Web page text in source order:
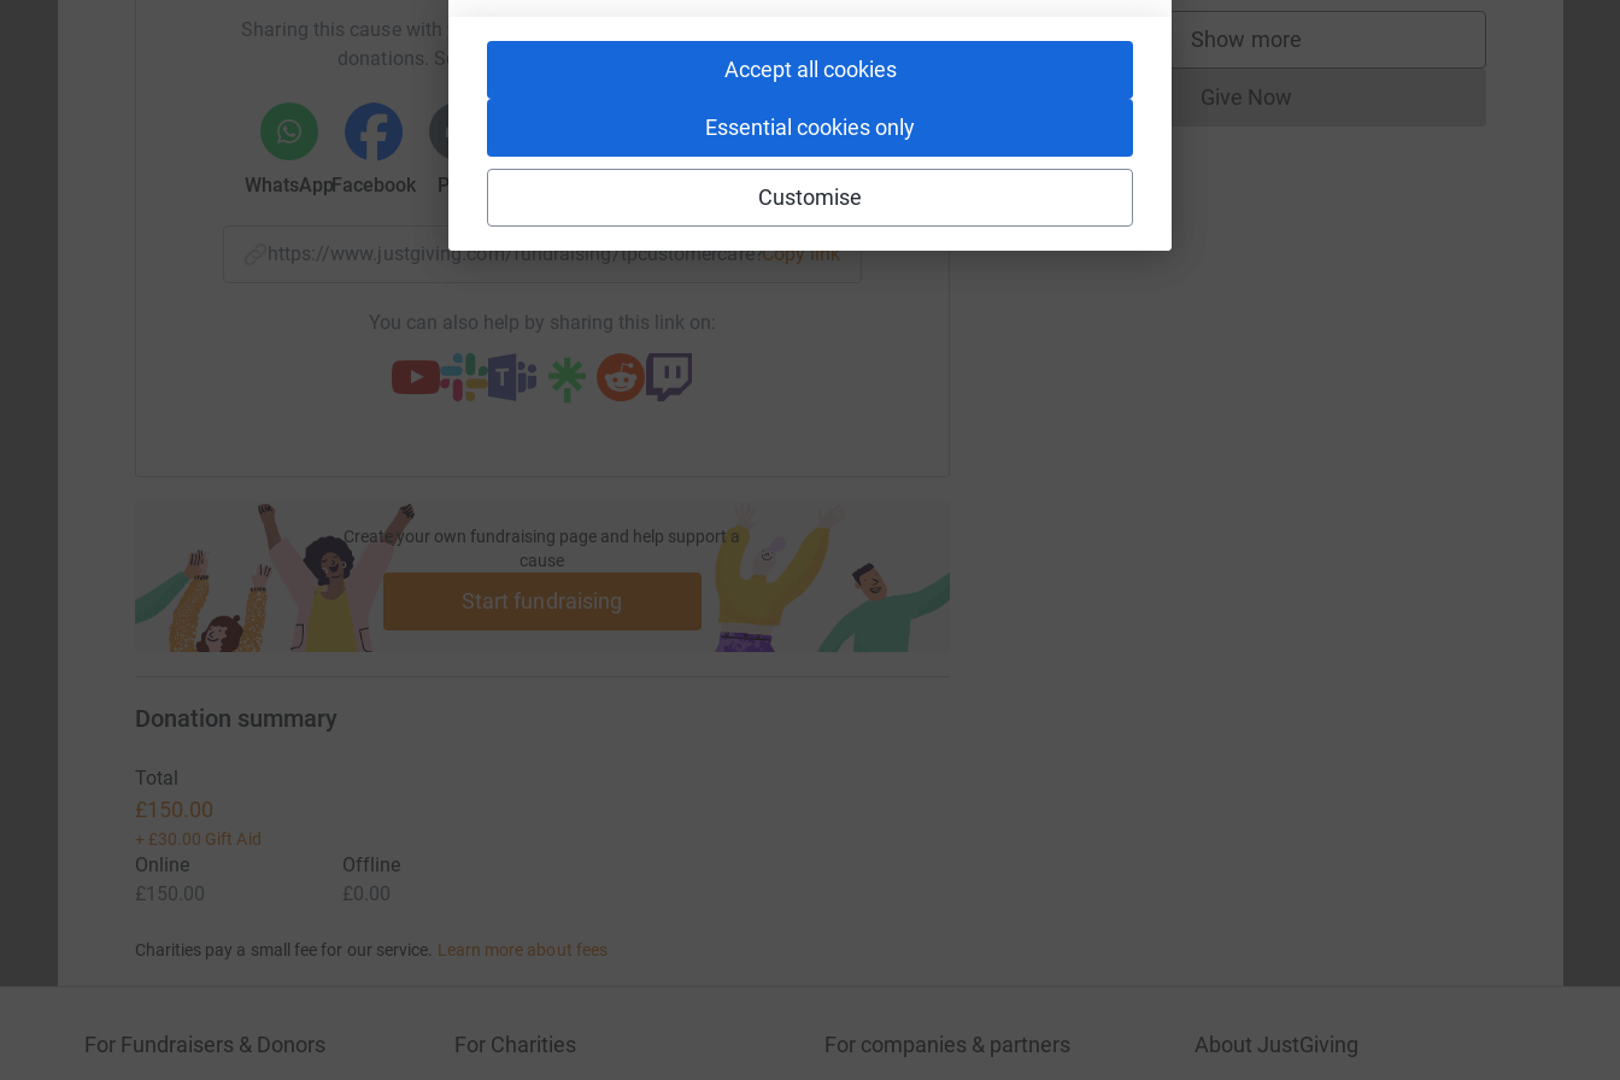
Accept all cookies
Essential cookies only
Customise
Sharing this cause with your network could help raise up to 5x more in
donations. Select a platform to make it happen:
WhatsAppFacebook Print Email
https://www.justgiving.com/fundraising/tpcustomercare?utm_medium=FR&utm_source=CL
Copy link
You can also help by sharing this link on:
Create your own fundraising page and help support a
cause
Start fundraising
Show more
supporters
Give NowDonations cannot currently be made
Donation summary
Total
£150.00
+ £30.00 Gift Aid
Online
£150.00
Offline
£0.00
Charities pay a small fee for our service. Learn more about fees
For Fundraisers & Donors For Charities For companies & partners About JustGiving